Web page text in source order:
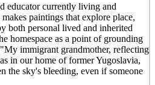
educator currently living and
paintings that explore place,
both personal lived and inherited
homespace as a point of grounding
immigrant grandmother, reflecting
in our home of former Yugoslavia,
the sky's bleeding, even if someone